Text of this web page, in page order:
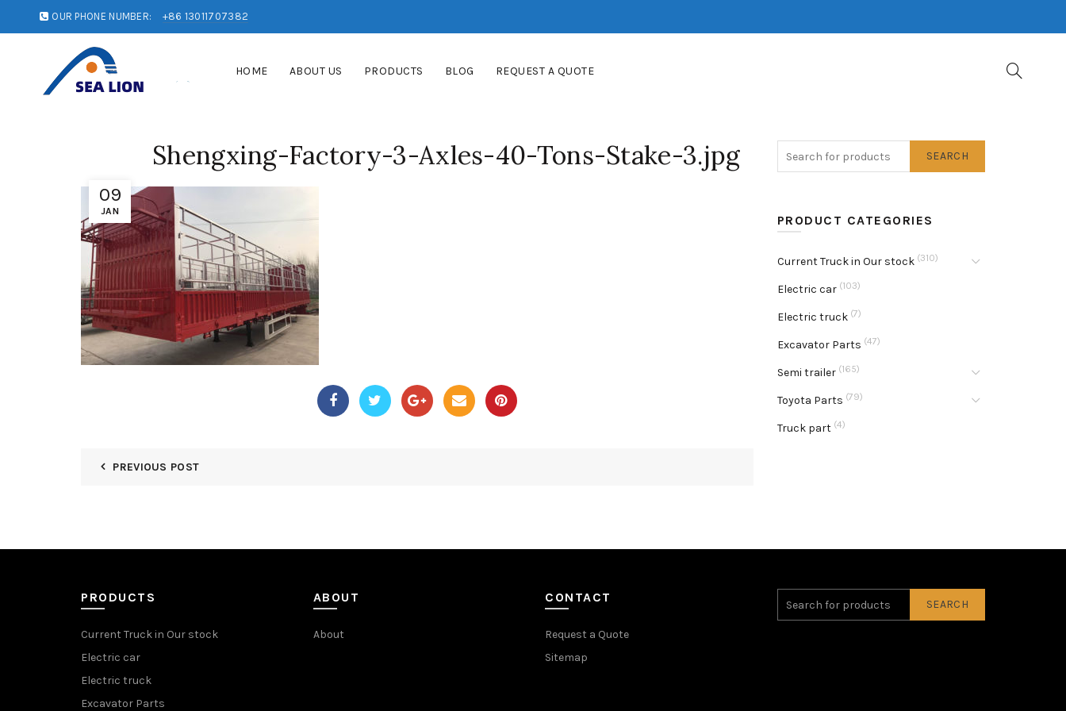
OUR PHONE NUMBER: +86 13011707382
HOME ABOUT US PRODUCTS BLOG REQUEST A QUOTE
09
JAN
Shengxing-Factory-3-Axles-40-Tons-Stake-3.jpg
PREVIOUS POST
SEARCH
PRODUCT CATEGORIES
Current Truck in Our stock (310)
Electric car (103)
Electric truck (7)
Excavator Parts (47)
Semi trailer (165)
Toyota Parts (79)
Truck part (4)
PRODUCTS
Current Truck in Our stock
Electric car
Electric truck
Excavator Parts
ABOUT
About
CONTACT
Request a Quote
Sitemap
SEARCH